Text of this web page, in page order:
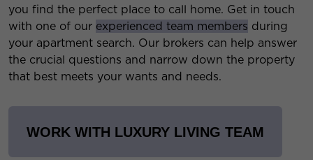
you find the perfect place to call home. Get in touch
with one of our experienced team members during
your apartment search. Our brokers can help answer
the crucial questions and narrow down the property
that best meets your wants and needs.
WORK WITH LUXURY LIVING TEAM